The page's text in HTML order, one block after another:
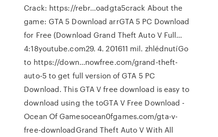
Crack: https://rebr…oadgta5crack About the
game: GTA 5 Download arrGTA 5 PC Download
for Free (Download Grand Theft Auto V Full…
4:18youtube.com29. 4. 201611 mil. zhlédnutíGo
to https://down…nowfree.com/grand-theft-
auto-5 to get full version of GTA 5 PC
Download. This GTA V free download is easy to
download using the toGTA V Free Download -
Ocean Of Gamesocean0fgames.com/gta-v-
free-downloadGrand Theft Auto V With All